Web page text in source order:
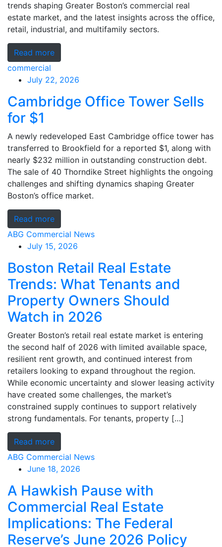
trends shaping Greater Boston’s commercial real
estate market, and the latest insights across the office,
retail, industrial, and multifamily sectors.
Read more
commercial
July 22, 2026
Cambridge Office Tower Sells
for $1
A newly redeveloped East Cambridge office tower has
transferred to Brookfield for a reported $1, along with
nearly $232 million in outstanding construction debt.
The sale of 40 Thorndike Street highlights the ongoing
challenges and shifting dynamics shaping Greater
Boston’s office market.
Read more
ABG Commercial News
July 15, 2026
Boston Retail Real Estate
Trends: What Tenants and
Property Owners Should
Watch in 2026
Greater Boston’s retail real estate market is entering
the second half of 2026 with limited available space,
resilient rent growth, and continued interest from
retailers looking to expand throughout the region.
While economic uncertainty and slower leasing activity
have created some challenges, the market’s
constrained supply continues to support relatively
strong fundamentals. For tenants, property […]
Read more
ABG Commercial News
June 18, 2026
A Hawkish Pause with
Commercial Real Estate
Implications: The Federal
Reserve’s June 2026 Policy